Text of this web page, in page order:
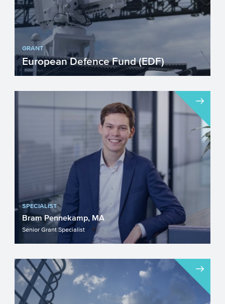
GRANT
European Defence Fund (EDF)
products applicable to defence? The EC
offers funding via the Eur...
SPECIALIST
Bram Pennekamp, MA
Senior Grant Specialist